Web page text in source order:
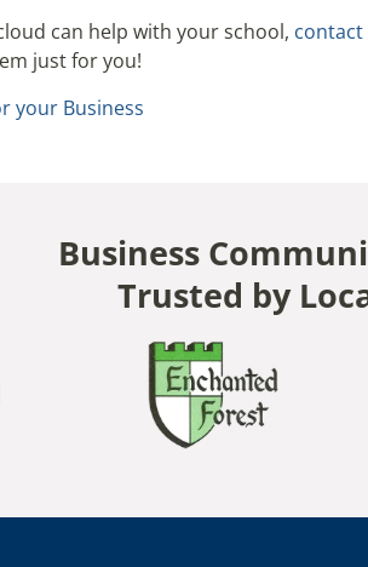
can help with your school, contact
just for you!
your Business
Business
Trusted by